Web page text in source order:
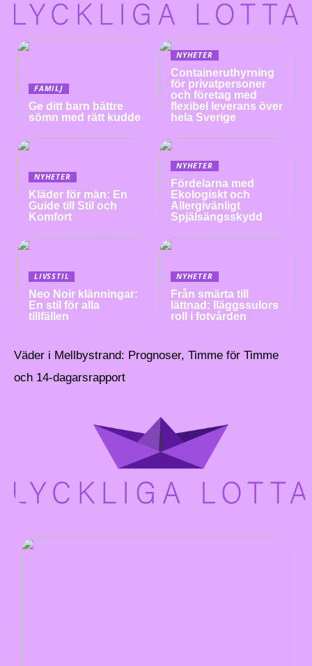
FAMILJ
Ge ditt barn bättre
sömn med rätt kudde
NYHETER
Containeruthyrning
för privatpersoner
och företag med
flexibel leverans över
hela Sverige
NYHETER
Kläder för män: En
Guide till Stil och
Komfort
NYHETER
Fördelarna med
Ekologiskt och
Allergivänligt
Spjälsängsskydd
LIVSSTIL
Neo Noir klänningar:
En stil för alla
tillfällen
NYHETER
Från smärta till
lättnad: Iläggssulors
roll i fotvården
Väder i Mellbystrand: Prognoser, Timme för Timme
och 14-dagarsrapport